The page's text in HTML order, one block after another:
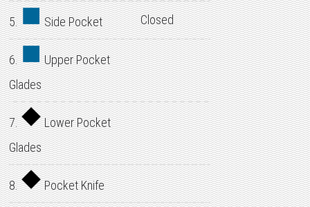
5. Side Pocket Closed
6.
Upper Pocket
Glades
7.
Lower Pocket
Glades
8. Pocket Knife